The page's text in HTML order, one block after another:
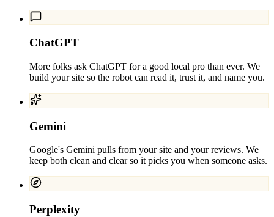
ChatGPT
More folks ask ChatGPT for a good local pro than ever. We
build your site so the robot can read it, trust it, and name you.
Gemini
Google's Gemini pulls from your site and your reviews. We
keep both clean and clear so it picks you when someone asks.
Perplexity